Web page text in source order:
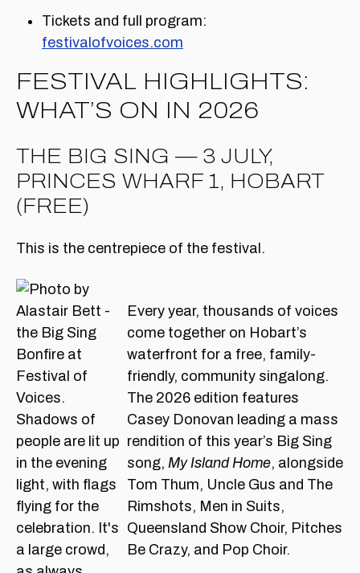
Tickets and full program:
festivalofvoices.com
FESTIVAL HIGHLIGHTS:
WHAT’S ON IN 2026
THE BIG SING — 3 JULY,
PRINCES WHARF 1, HOBART
(FREE)
This is the centrepiece of the festival.
Every year, thousands of voices
come together on Hobart’s
waterfront for a free, family-
friendly, community singalong.
The 2026 edition features
Casey Donovan leading a mass
rendition of this year’s Big Sing
song, My Island Home, alongside
Tom Thum, Uncle Gus and The
Rimshots, Men in Suits,
Queensland Show Choir, Pitches
Be Crazy, and Pop Choir.